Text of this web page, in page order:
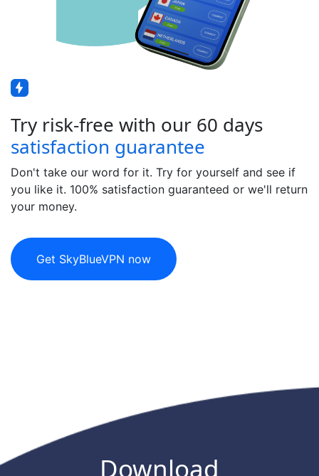
Try risk-free with our 60 days
satisfaction guarantee
Don't take our word for it. Try for yourself and see if
you like it. 100% satisfaction guaranteed or we'll return
your money.
Get SkyBlueVPN now
Download